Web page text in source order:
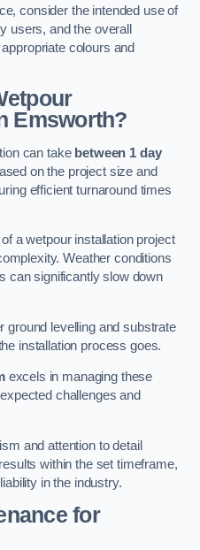
consider the intended use of
users, and the overall
colours and
Emsworth?
can take between 1 day
on the project size and
efficient turnaround times
a wetpour installation project
Weather conditions
can significantly slow down
ground levelling and substrate
installation process goes.
excels in managing these
challenges and
and attention to detail
within the set timeframe,
in the industry.
for